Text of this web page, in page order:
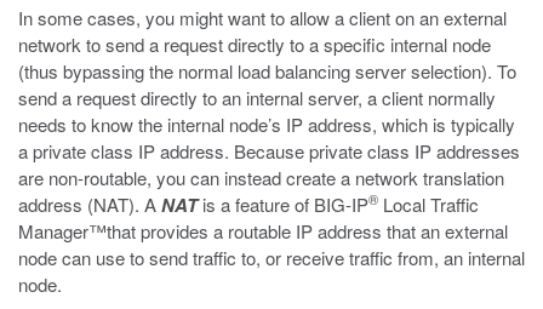
In some cases, you might want to allow a client on an external
network to send a request directly to a specific internal node
(thus bypassing the normal load balancing server selection). To
send a request directly to an internal server, a client normally
needs to know the internal node’s IP address, which is typically
a private class IP address. Because private class IP addresses
are non-routable, you can instead create a network translation
address (NAT). ANATis a feature of BIG-IP® Local Traffic
Manager™that provides a routable IP address that an external
node can use to send traffic to, or receive traffic from, an internal
node.